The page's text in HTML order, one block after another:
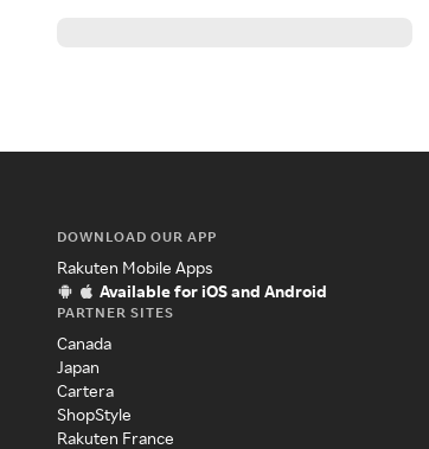
DOWNLOAD OUR APP
Rakuten Mobile Apps
Available for iOS and Android
PARTNER SITES
Canada
Japan
Cartera
ShopStyle
Rakuten France